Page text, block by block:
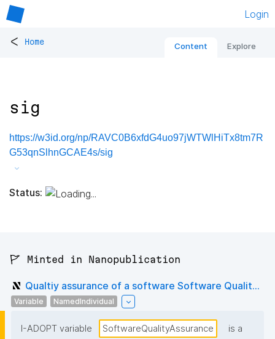
Login
< Home Content Explore
sig
https://w3id.org/np/RAVC0B6xfdG4uo97jWTWlHiTx8tm7R
G53qnSlhnGCAE4s/sig
Status:
🚩 Minted in Nanopublication
Qualtiy assurance of a software Software Qualit...
Variable NamedIndividual
I-ADOPT variable SoftwareQualityAssurance
is a